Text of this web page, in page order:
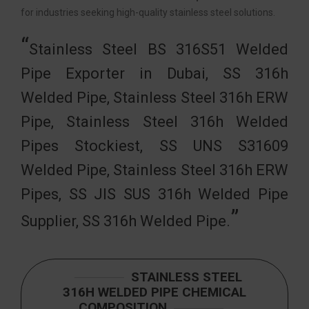
for industries seeking high-quality stainless steel solutions.
Stainless Steel BS 316S51 Welded
Pipe Exporter in Dubai, SS 316h
Welded Pipe, Stainless Steel 316h ERW
Pipe, Stainless Steel 316h Welded
Pipes Stockiest, SS UNS S31609
Welded Pipe, Stainless Steel 316h ERW
Pipes, SS JIS SUS 316h Welded Pipe
Supplier, SS 316h Welded Pipe.
STAINLESS STEEL
316H WELDED PIPE CHEMICAL